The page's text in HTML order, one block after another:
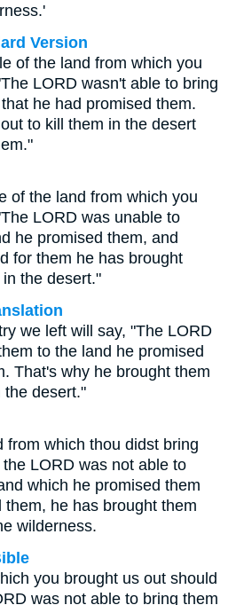
Version
of the land from which you
LORD wasn't able to bring
he had promised them.
to kill them in the desert
of the land from which you
LORD was unable to
he promised them, and
for them he has brought
the desert."
we left will say, "The LORD
to the land he promised
That's why he brought them
the desert."
from which thou didst bring
LORD was not able to
which he promised them
he has brought them
wilderness.
you brought us out should
was not able to bring them